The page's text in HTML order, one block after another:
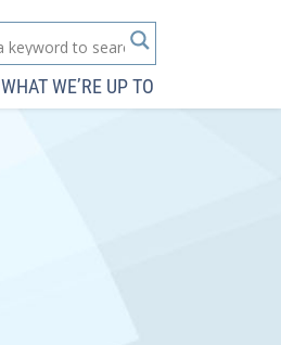
WHAT WE’RE UP TO